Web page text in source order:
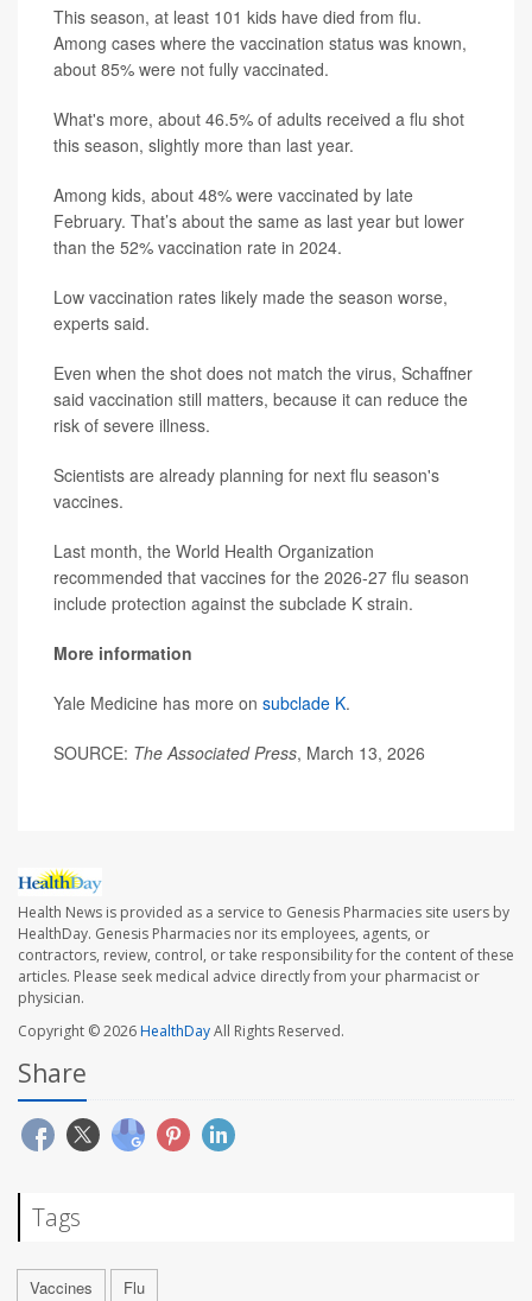
This season, at least 101 kids have died from flu.
Among cases where the vaccination status was known,
about 85% were not fully vaccinated.
What's more, about 46.5% of adults received a flu shot
this season, slightly more than last year.
Among kids, about 48% were vaccinated by late
February. That’s about the same as last year but lower
than the 52% vaccination rate in 2024.
Low vaccination rates likely made the season worse,
experts said.
Even when the shot does not match the virus, Schaffner
said vaccination still matters, because it can reduce the
risk of severe illness.
Scientists are already planning for next flu season's
vaccines.
Last month, the World Health Organization
recommended that vaccines for the 2026-27 flu season
include protection against the subclade K strain.
More information
Yale Medicine has more on subclade K.
SOURCE: The Associated Press, March 13, 2026
Health News is provided as a service to Genesis Pharmacies site users by
HealthDay. Genesis Pharmacies nor its employees, agents, or
contractors, review, control, or take responsibility for the content of these
articles. Please seek medical advice directly from your pharmacist or
physician.
Copyright © 2026HealthDayAll Rights Reserved.
Share
Tags
Vaccines Flu